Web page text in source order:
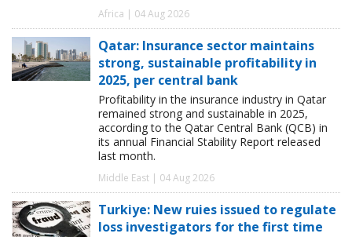
Africa | 04 Aug 2026
Qatar: Insurance sector maintains
strong, sustainable profitability in
2025, per central bank
Profitability in the insurance industry in Qatar
remained strong and sustainable in 2025,
according to the Qatar Central Bank (QCB) in
its annual Financial Stability Report released
last month.
Middle East | 04 Aug 2026
Turkiye: New ruies issued to regulate
loss investigators for the first time